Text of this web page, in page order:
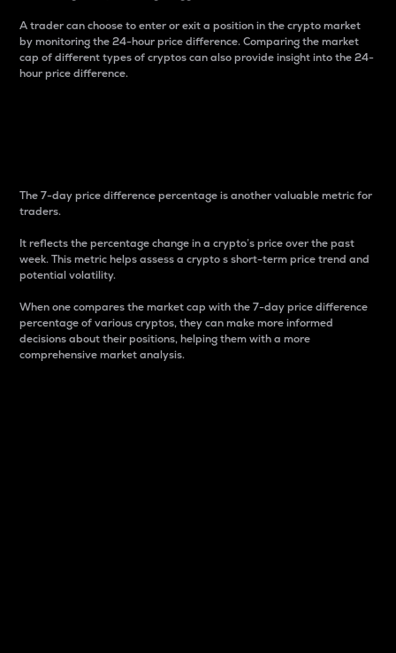
A trader can choose to enter or exit a position in the crypto market
by monitoring the 24-hour price difference. Comparing the market
cap of different types of cryptos can also provide insight into the 24-
hour price difference.
The 7-day price difference percentage is another valuable metric for
traders.
It reflects the percentage change in a crypto’s price over the past
week. This metric helps assess a crypto s short-term price trend and
potential volatility.
When one compares the market cap with the 7-day price difference
percentage of various cryptos, they can make more informed
decisions about their positions, helping them with a more
comprehensive market analysis.